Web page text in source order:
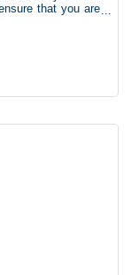
that you are